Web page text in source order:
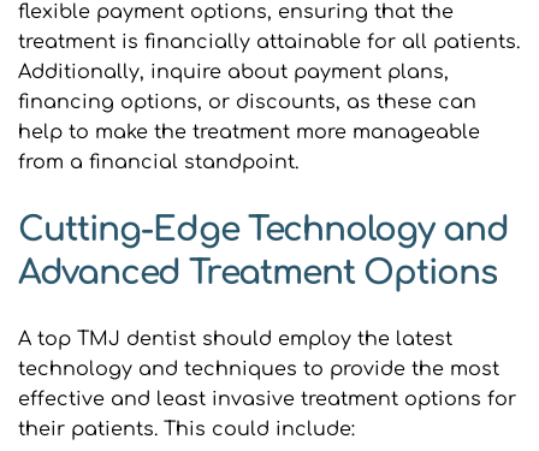
flexible payment options, ensuring that the
treatment is financially attainable for all patients.
Additionally, inquire about payment plans,
financing options, or discounts, as these can
help to make the treatment more manageable
from a financial standpoint.
Cutting-Edge Technology and
Advanced Treatment Options
A top TMJ dentist should employ the latest
technology and techniques to provide the most
effective and least invasive treatment options for
their patients. This could include: